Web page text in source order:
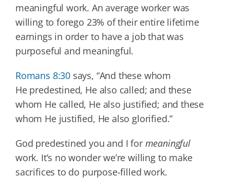
meaningful work. An average worker was
willing to forego 23% of their entire lifetime
earnings in order to have a job that was
purposeful and meaningful.
Romans 8:30 says, “And these whom
He predestined, He also called; and these
whom He called, He also justified; and these
whom He justified, He also glorified.”
God predestined you and I for meaningful
work. It’s no wonder we’re willing to make
sacrifices to do purpose-filled work.